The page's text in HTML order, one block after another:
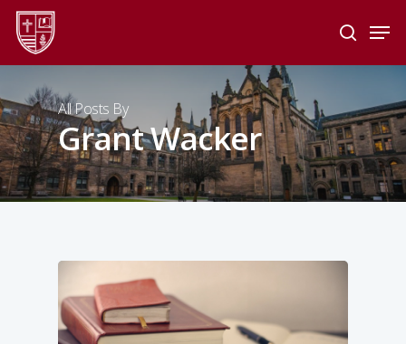
Skip
main
search
All Posts By
Grant Wacker